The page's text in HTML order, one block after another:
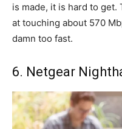
is made, it is hard to
at touching about 570
damn too fast.
6. Netgear